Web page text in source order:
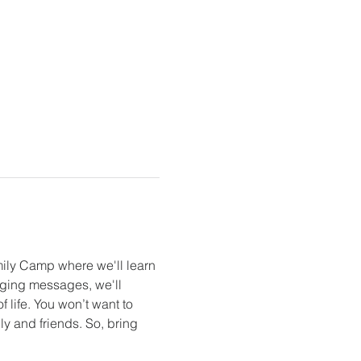
Camp where we'll learn
messages, we'll
You won’t want to
and friends. So, bring